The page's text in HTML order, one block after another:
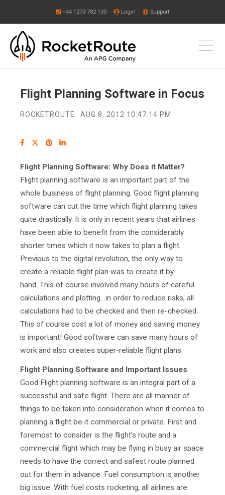
+44 1273 782 130 Login Support
Flight Planning Software in Focus
ROCKETROUTE AUG 8, 2012 10:47:14 PM
Flight Planning Software: Why Does it Matter?
Flight planning software is an important part of the
whole business of flight planning. Good flight planning
software can cut the time which flight planning takes
quite drastically. It is only in recent years that airlines
have been able to benefit from the considerably
shorter times which it now takes to plan a flight.
Previous to the digital revolution, the only way to
create a reliable flight plan was to create it by
hand. This of course involved many hours of careful
calculations and plotting…in order to reduce risks, all
calculations had to be checked and then re-checked.
This of course cost a lot of money and saving money
is important! Good software can save many hours of
work and also creates super-reliable flight plans.
Flight Planning Software and Important Issues
Good Flight planning software is an integral part of a
successful and safe flight. There are all manner of
things to be taken into consideration when it comes to
planning a flight be it commercial or private. First and
foremost to consider is the flight’s route and a
commercial flight which may be flying in busy air space
needs to have the correct and safest route planned
out for them in advance. Fuel consumption is another
big issue. With fuel costs rocketing, all airlines are